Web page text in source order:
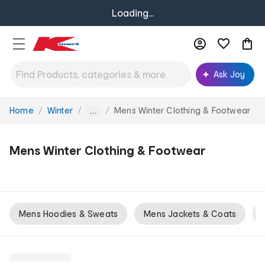
Loading...
Ask Joy
You
Home Winter ... Mens Winter Clothing & Footwear
Mens Winter Clothing & Footwear
Mens Hoodies & Sweats Mens Jackets & Coats